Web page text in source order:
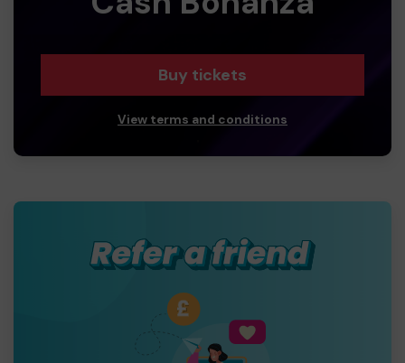
Buy tickets
View terms and conditions